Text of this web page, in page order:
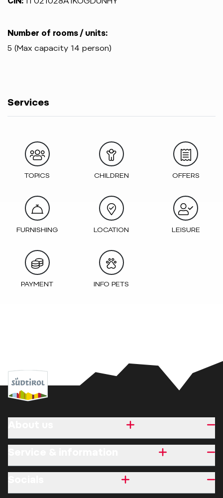
Number of rooms / units:
5 (Max capacity 14 person)
Services
TOPICS CHILDREN OFFERS
FURNISHING LOCATION LEISURE
PAYMENT INFO PETS